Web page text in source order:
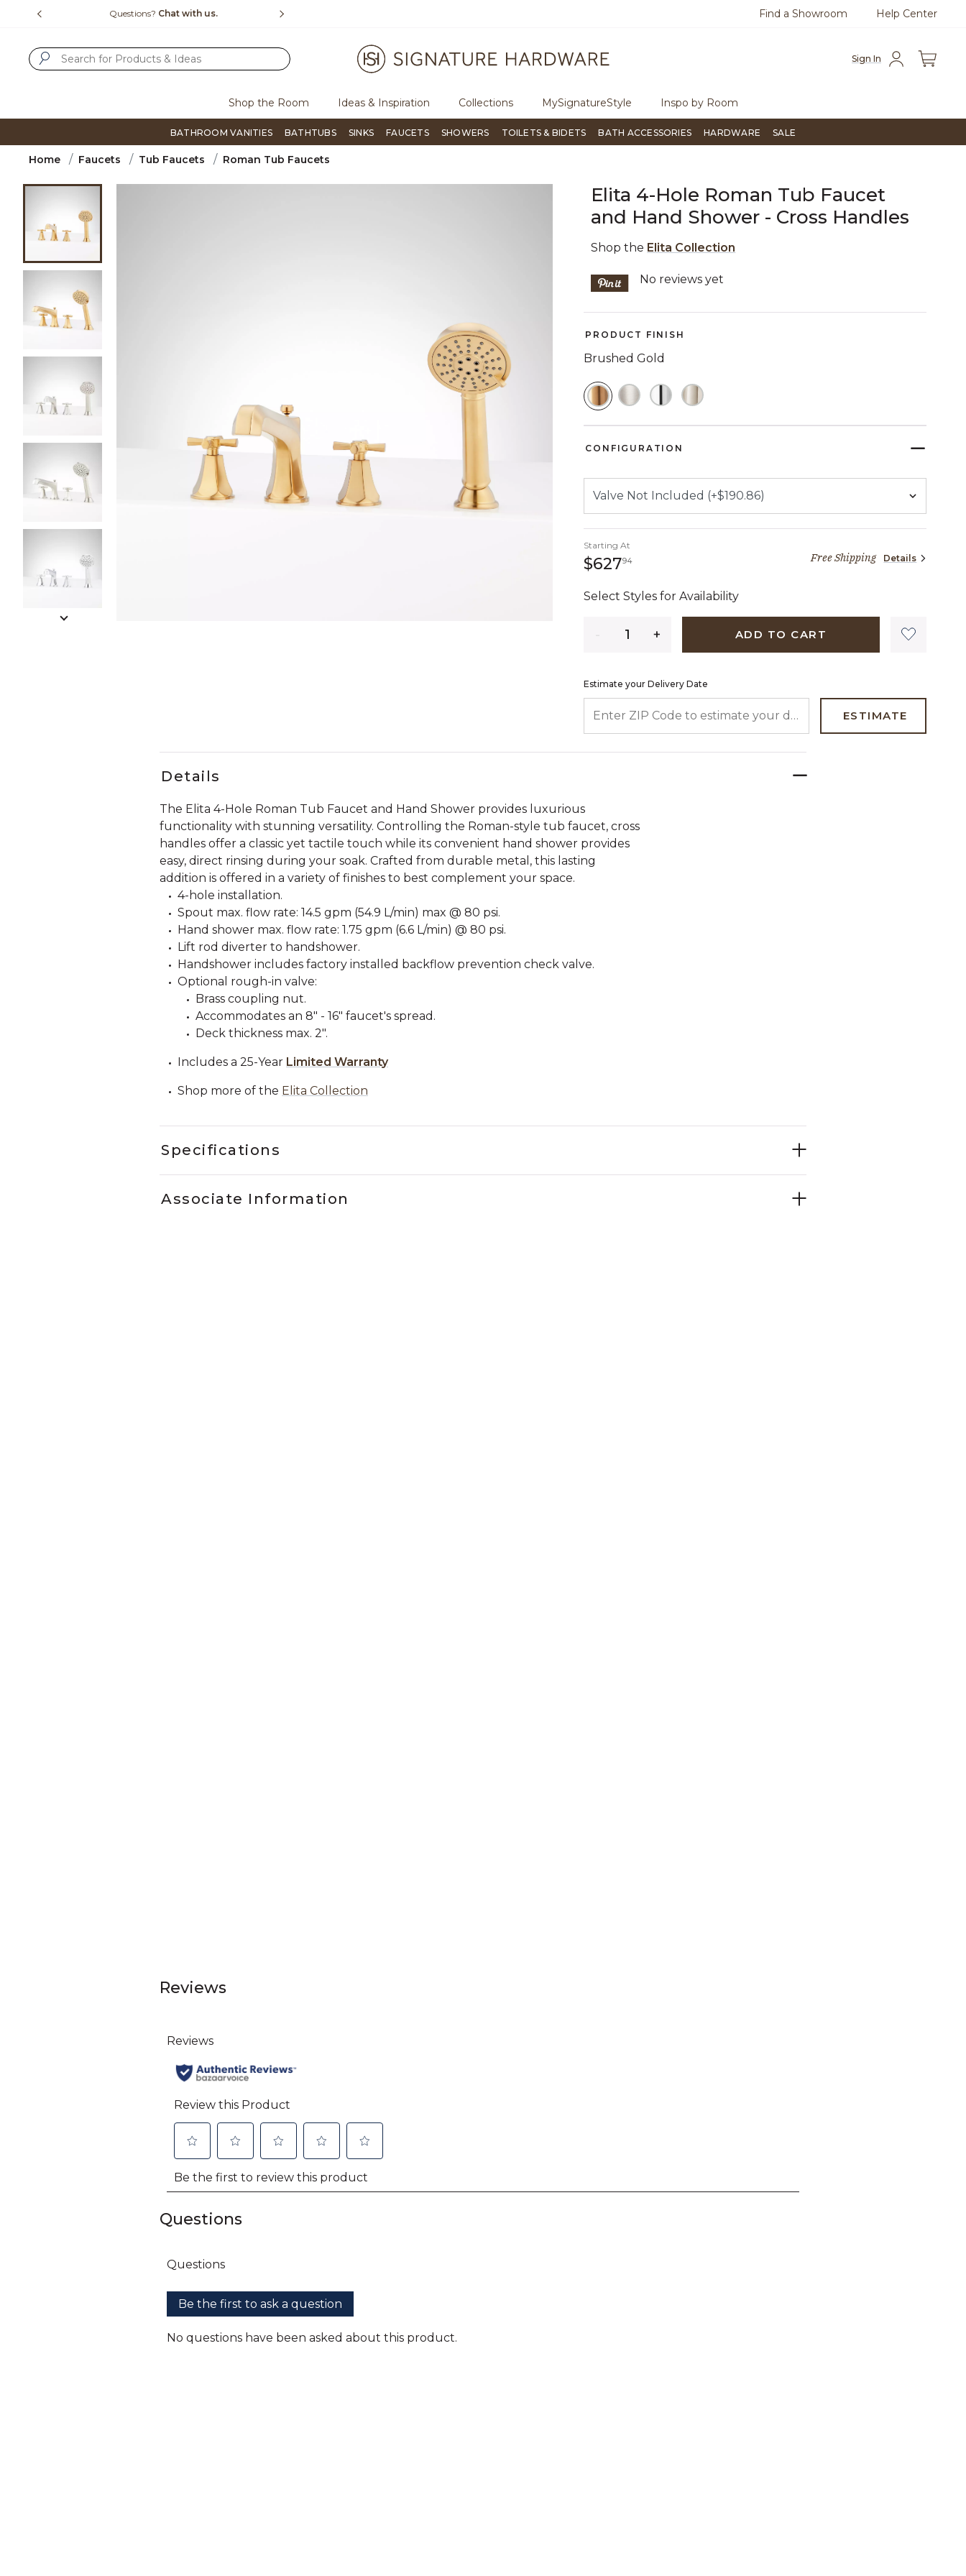
Free Shipping Over $99 Flip through Signature Living magazine Questions?Chat with us. Free
Find a Showroom Help Center
Sign In
Shop the Room Ideas & Inspiration Collections MySignatureStyle Inspo by Room
BATHROOM VANITIES BATHTUBS SINKS FAUCETS SHOWERS TOILETS & BIDETS BATH ACCESSORIES HARDWARE SALE
Home Faucets Tub Faucets Roman Tub Faucets
Product Images
Slide slides 1 to 5 of 11
Elita 4-Hole Roman Tub Faucet
and Hand Shower - Cross Handles
Shop the Elita Collection
5 out of 5 Customer Rating
No reviews yet
PRODUCT FINISH
Brushed Gold
SELECTED
CONFIGURATION
Starting At
$62794627 dollars 94 cents Free Shipping Details
Select Styles for Availability
ADD TO CART
Estimate your Delivery Date
ESTIMATE
Details
The Elita 4-Hole Roman Tub Faucet and Hand Shower provides luxurious
functionality with stunning versatility. Controlling the Roman-style tub faucet, cross
handles offer a classic yet tactile touch while its convenient hand shower provides
easy, direct rinsing during your soak. Crafted from durable metal, this lasting
addition is offered in a variety of finishes to best complement your space.
4-hole installation.
Spout max. flow rate: 14.5 gpm (54.9 L/min) max @ 80 psi.
Hand shower max. flow rate: 1.75 gpm (6.6 L/min) @ 80 psi.
Lift rod diverter to handshower.
Handshower includes factory installed backflow prevention check valve.
Optional rough-in valve:
Brass coupling nut.
Accommodates an 8" - 16" faucet's spread.
Deck thickness max. 2".
Includes a 25-Year Limited Warranty
Shop more of the Elita Collection
Specifications
Associate Information
Reviews
Questions